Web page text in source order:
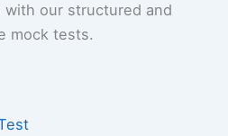
with our structured and
mock tests.